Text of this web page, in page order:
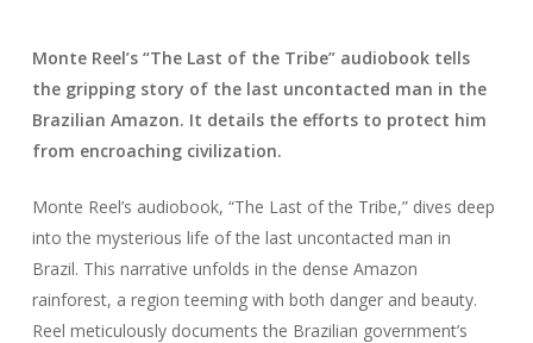
Monte Reel’s “The Last of the Tribe” audiobook tells
the gripping story of the last uncontacted man in the
Brazilian Amazon. It details the efforts to protect him
from encroaching civilization.
Monte Reel’s audiobook, “The Last of the Tribe,” dives deep
into the mysterious life of the last uncontacted man in
Brazil. This narrative unfolds in the dense Amazon
rainforest, a region teeming with both danger and beauty.
Reel meticulously documents the Brazilian government’s